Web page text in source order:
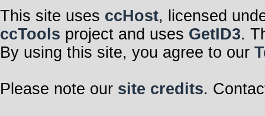
This site uses ccHost, licensed
ccTools project and uses GetID3.
By using this site, you agree to our
Please note our site credits.